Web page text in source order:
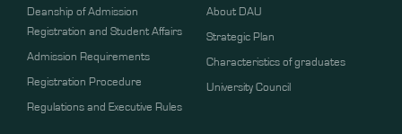
Deanship of Admission
Registration and Student Affairs
Admission Requirements
​​Registration Procedure​
Regulations and Executive Rules
About DAU
Strategic Plan
Characteristics of graduates
University Council